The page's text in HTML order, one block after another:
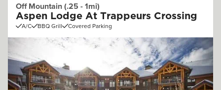
Off Mountain (.25 - 1mi)
Aspen Lodge At Trappeurs Crossing
A/C BBQ Grill Covered Parking